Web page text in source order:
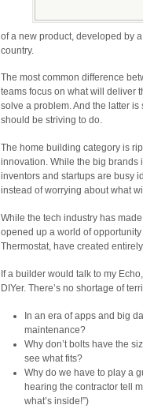
of a new product, developed by
country.
The most common difference
teams focus on what will deliver
solve a problem. And the latter
should be striving to do.
The home building category is
innovation. While the big
inventors and startups are busy
instead of worrying about what
While the tech industry has
opened up a world of
Thermostat, have created
If a builder would talk to my
DIYer. There’s no shortage of
In an era of apps and big
maintenance?
Why don’t bolts have the
see what fits?
Why do we have to play a
hearing the contractor tell
what’s inside!”)